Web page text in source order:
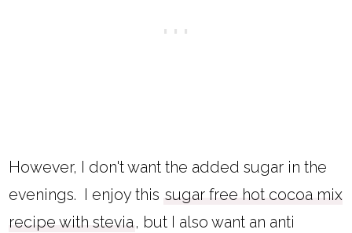
However, I don't want the added sugar in the
evenings. I enjoy this sugar free hot cocoa mix
recipe with stevia, but I also want an anti